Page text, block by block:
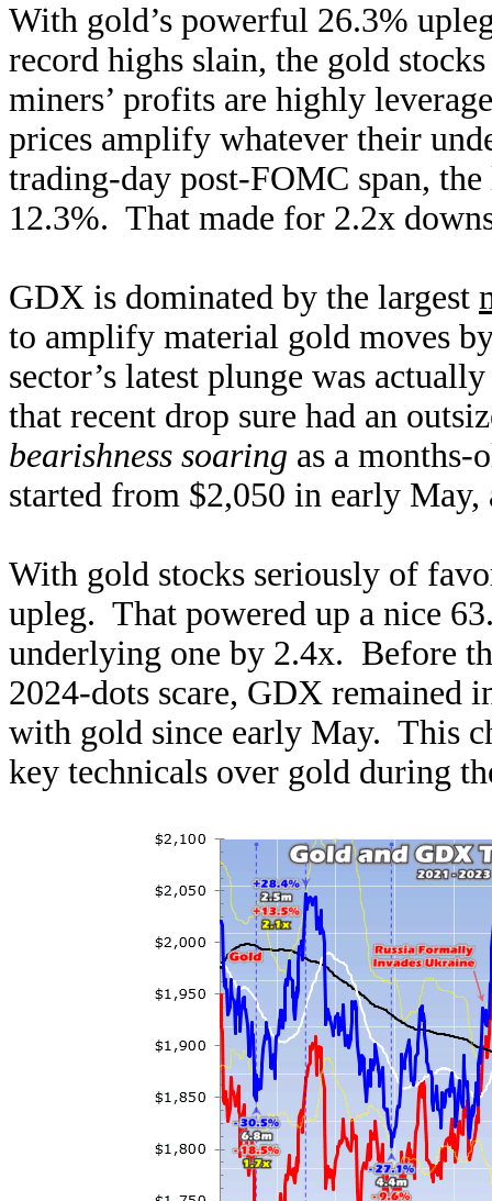
With gold’s powerful 26.3%
record highs slain, the gold
miners’ profits are highly
prices amplify whatever their
trading-day post-FOMC span,
12.3%. That made for 2.2x
GDX is dominated by the largest
to amplify material gold moves
sector’s latest plunge was
that recent drop sure had an
bearishness soaring as a months-
started from $2,050 in early
With gold stocks seriously of
upleg. That powered up a nice
underlying one by 2.4x. Before
2024-dots scare, GDX remained
with gold since early May. This
key technicals over gold during